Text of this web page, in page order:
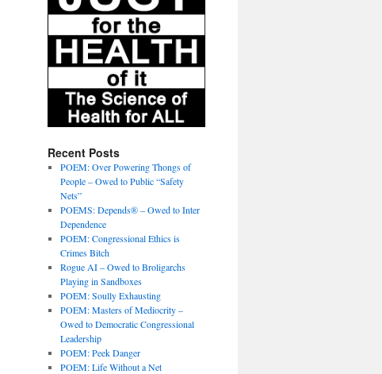
Recent Posts
POEM: Over Powering Thongs of
People – Owed to Public “Safety
Nets”
POEMS: Depends® – Owed to Inter
Dependence
POEM: Congressional Ethics is
Crimes Bitch
Rogue AI – Owed to Broligarchs
Playing in Sandboxes
POEM: Soully Exhausting
POEM: Masters of Mediocrity –
Owed to Democratic Congressional
Leadership
POEM: Peek Danger
POEM: Life Without a Net